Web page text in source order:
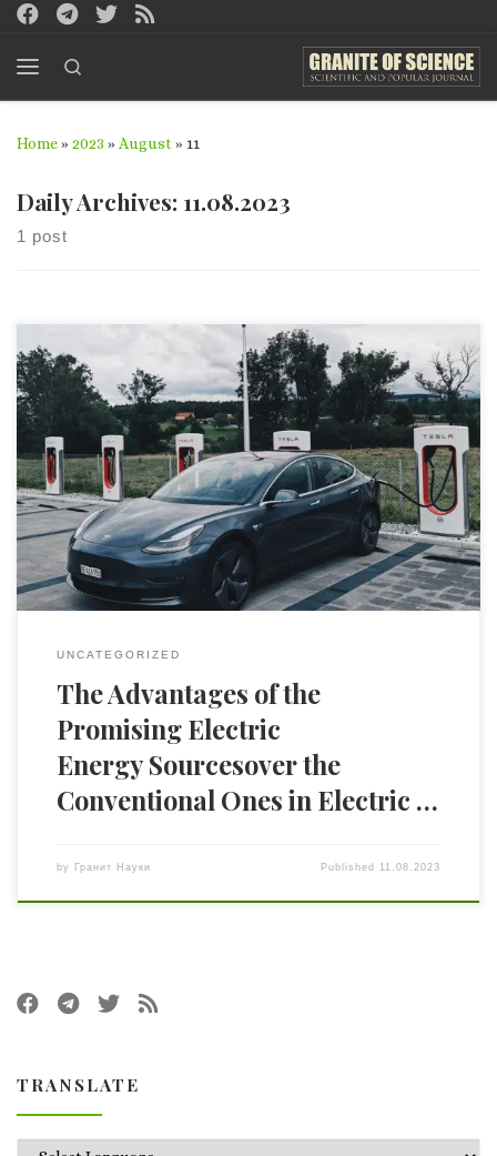
Skip to content
Home» 2023 » August » 11
Daily Archives: 11.08.2023
1 post
This article was sent by Initiative group “Green Energy” You
can read this article in Russian version. Abstract This article
describes the issues which concern autonomous sources of
electric energy, in particular, contemporary electric vehicle
batteries. The article reports on the requirements for the
energy accumulators and for the charging devices along […]
UNCATEGORIZED
The Advantages of the
Promising Electric
Energy Sourcesover the
Conventional Ones in Electric …
by Гранит Науки Published 11.08.2023
TRANSLATE